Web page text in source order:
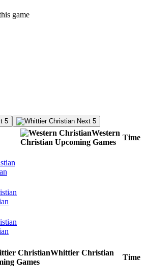
game
5 Next 5
Western
Christian Upcoming Games
Time
Whittier Christian
Games
Time